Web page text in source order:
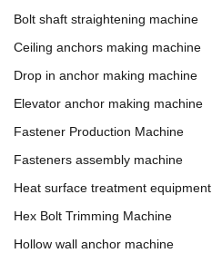
Bolt shaft straightening machine
Ceiling anchors making machine
Drop in anchor making machine
Elevator anchor making machine
Fastener Production Machine
Fasteners assembly machine
Heat surface treatment equipment
Hex Bolt Trimming Machine
Hollow wall anchor machine